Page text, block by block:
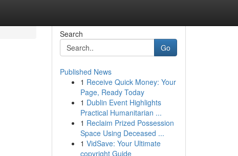
Search
Go
Published News
1 Receive Quick Money: Your
Page, Ready Today
1 Dublin Event Highlights
Practical Humanitarian ...
1 Reclaim Prized Possession
Space Using Deceased ...
1 VidSave: Your Ultimate
copyright Guide